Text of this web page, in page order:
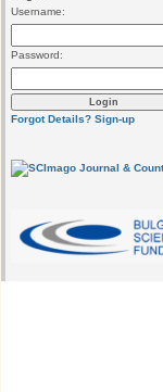
Username:
Password:
Forgot Details? Sign-up